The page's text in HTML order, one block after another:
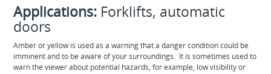
Applications: Forklifts, automatic
doors
Amber or yellow is used as a warning that a danger condition could be
imminent and to be aware of your surroundings. It is sometimes used to
warn the viewer about potential hazards, for example, low visibility or